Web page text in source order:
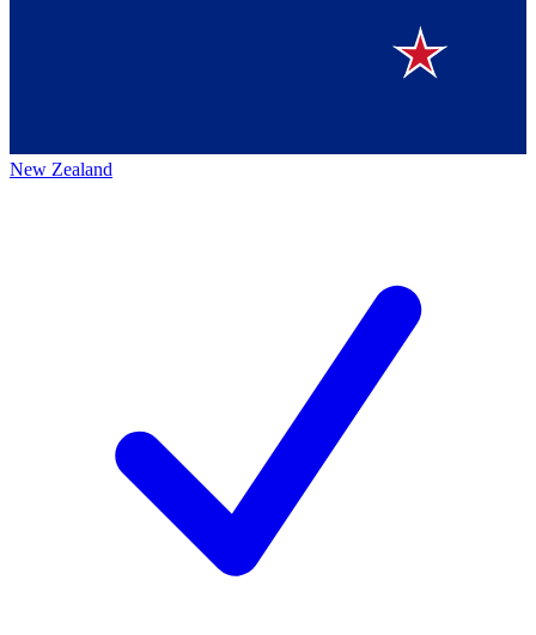
New Zealand